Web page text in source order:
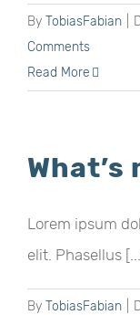
By TobiasFabian
Comments
Read More
Lorem ipsum
elit. Phasellus
By TobiasFabian